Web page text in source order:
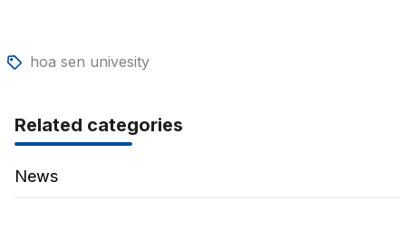
hoa sen univesity
Related categories
News